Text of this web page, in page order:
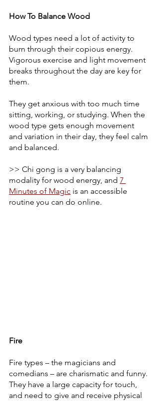
How To Balance Wood
Wood types need a lot of activity to
burn through their copious energy.
Vigorous exercise and light movement
breaks throughout the day are key for
them.
They get anxious with too much time
sitting, working, or studying. When the
wood type gets enough movement
and variation in their day, they feel calm
and balanced.
>> Chi gong is a very balancing
modality for wood energy, and 7
Minutes of Magic is an accessible
routine you can do online.
Fire
Fire types – the magicians and
comedians – are charismatic and funny.
They have a large capacity for touch,
and need to give and receive physical